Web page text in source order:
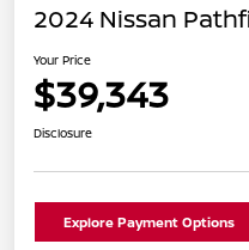
2024 Nissan
Your Price
$39,343
Disclosure
Explore Payment Options